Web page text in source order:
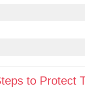
to Protect